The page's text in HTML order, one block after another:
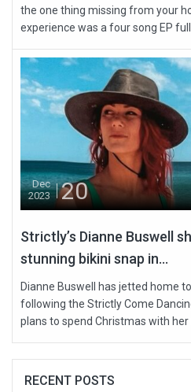
the one thing missing from your
experience was a four song EP full
Dec
2023
20
Strictly’s Dianne Buswell
stunning bikini snap in...
Dianne Buswell has jetted home
following the Strictly Come
plans to spend Christmas with her
RECENT POSTS